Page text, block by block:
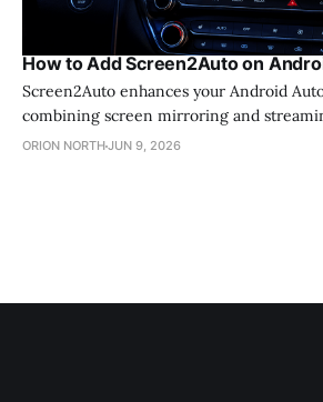
How to Add Screen2Auto on
Screen2Auto enhances your Android
combining screen mirroring and
is everything you need to know to get set
ORION NORTHJUN 9, 2026